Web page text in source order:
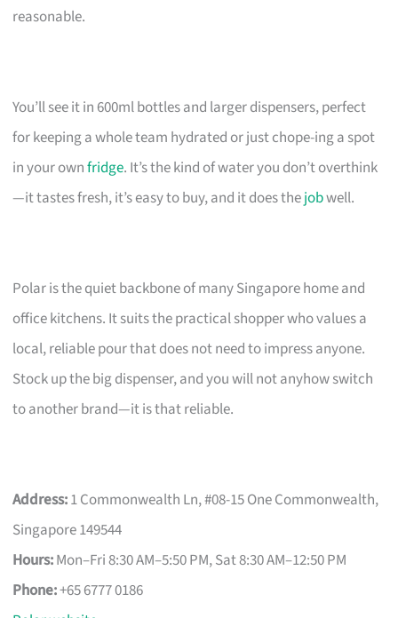
reasonable.
You’ll see it in 600ml bottles and larger dispensers, perfect
for keeping a whole team hydrated or just chope-ing a spot
in your ownfridge. It’s the kind of water you don’t overthink
—it tastes fresh, it’s easy to buy, and it does thejobwell.
Polar is the quiet backbone of many Singapore home and
office kitchens. It suits the practical shopper who values a
local, reliable pour that does not need to impress anyone.
Stock up the big dispenser, and you will not anyhow switch
to another brand—it is that reliable.
Address:1 Commonwealth Ln, #08-15 One Commonwealth,
Singapore 149544
Hours:Mon–Fri 8:30 AM–5:50 PM, Sat 8:30 AM–12:50 PM
Phone:+65 6777 0186